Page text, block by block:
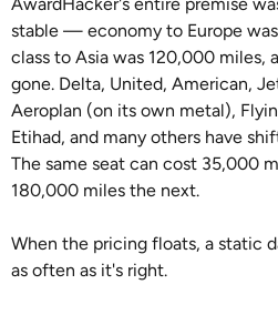
stable — economy to Europe
class to Asia was 120,000 miles,
gone. Delta, United, American,
Aeroplan (on its own metal),
Etihad, and many others have
The same seat can cost 35,000
180,000 miles the next.
When the pricing floats, a static
as often as it's right.